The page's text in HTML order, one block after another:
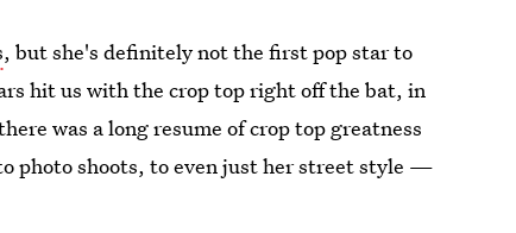
, but she's definitely not the first pop star to
hit us with the crop top right off the bat, in
was a long resume of crop top greatness
photo shoots, to even just her street style —